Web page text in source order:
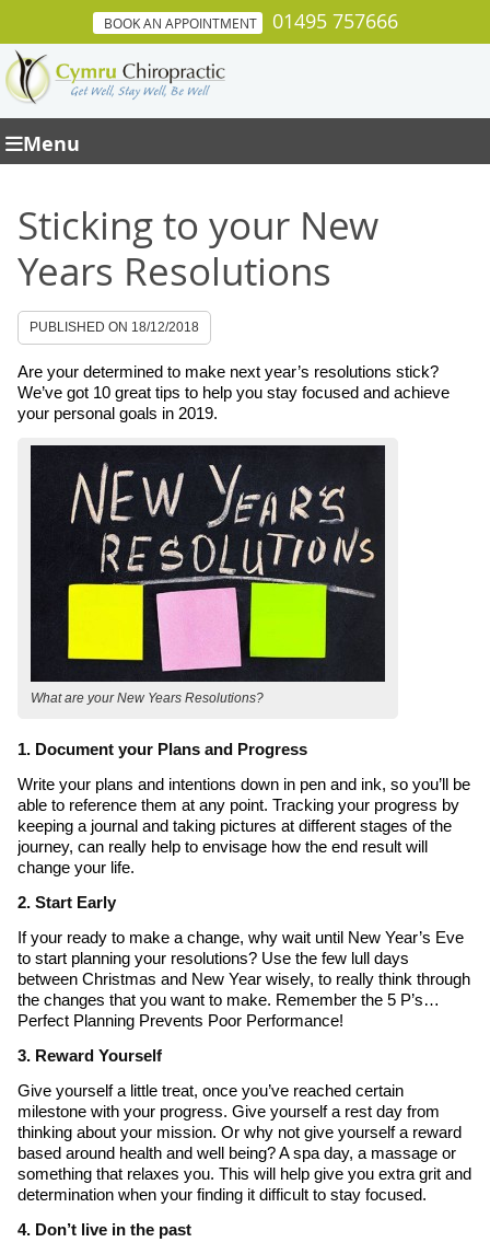
BOOK AN APPOINTMENT 01495 757666
Menu
Sticking to your New
Years Resolutions
PUBLISHED ON 18/12/2018
Are your determined to make next year’s resolutions stick?
We’ve got 10 great tips to help you stay focused and achieve
your personal goals in 2019.
What are your New Years Resolutions?
1. Document your Plans and Progress
Write your plans and intentions down in pen and ink, so you’ll be
able to reference them at any point. Tracking your progress by
keeping a journal and taking pictures at different stages of the
journey, can really help to envisage how the end result will
change your life.
2. Start Early
If your ready to make a change, why wait until New Year’s Eve
to start planning your resolutions? Use the few lull days
between Christmas and New Year wisely, to really think through
the changes that you want to make. Remember the 5 P’s…
Perfect Planning Prevents Poor Performance!
3. Reward Yourself
Give yourself a little treat, once you’ve reached certain
milestone with your progress. Give yourself a rest day from
thinking about your mission. Or why not give yourself a reward
based around health and well being? A spa day, a massage or
something that relaxes you. This will help give you extra grit and
determination when your finding it difficult to stay focused.
4. Don’t live in the past